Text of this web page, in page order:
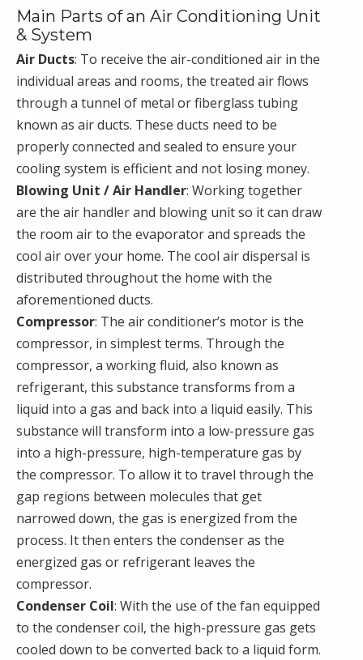
Main Parts of an Air Conditioning Unit
& System
Air Ducts: To receive the air-conditioned air in the
individual areas and rooms, the treated air flows
through a tunnel of metal or fiberglass tubing
known as air ducts. These ducts need to be
properly connected and sealed to ensure your
cooling system is efficient and not losing money.
Blowing Unit / Air Handler: Working together
are the air handler and blowing unit so it can draw
the room air to the evaporator and spreads the
cool air over your home. The cool air dispersal is
distributed throughout the home with the
aforementioned ducts.
Compressor: The air conditioner’s motor is the
compressor, in simplest terms. Through the
compressor, a working fluid, also known as
refrigerant, this substance transforms from a
liquid into a gas and back into a liquid easily. This
substance will transform into a low-pressure gas
into a high-pressure, high-temperature gas by
the compressor. To allow it to travel through the
gap regions between molecules that get
narrowed down, the gas is energized from the
process. It then enters the condenser as the
energized gas or refrigerant leaves the
compressor.
Condenser Coil: With the use of the fan equipped
to the condenser coil, the high-pressure gas gets
cooled down to be converted back to a liquid form.